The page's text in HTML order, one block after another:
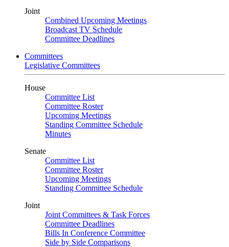
Joint
Combined Upcoming Meetings
Broadcast TV Schedule
Committee Deadlines
Committees
Legislative Committees
House
Committee List
Committee Roster
Upcoming Meetings
Standing Committee Schedule
Minutes
Senate
Committee List
Committee Roster
Upcoming Meetings
Standing Committee Schedule
Joint
Joint Committees & Task Forces
Committee Deadlines
Bills In Conference Committee
Side by Side Comparisons